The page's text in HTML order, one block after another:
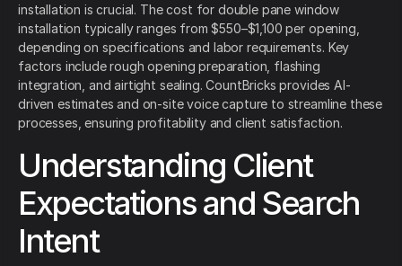
installation is crucial. The cost for double pane window
installation typically ranges from $550–$1,100 per opening,
depending on specifications and labor requirements. Key
factors include rough opening preparation, flashing
integration, and airtight sealing. CountBricks provides AI-
driven estimates and on-site voice capture to streamline these
processes, ensuring profitability and client satisfaction.
Understanding Client
Expectations and Search
Intent